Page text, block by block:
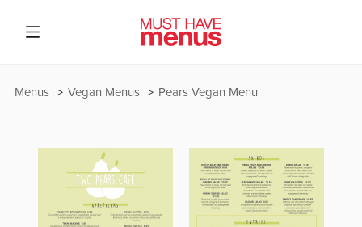
Pears Vegan Menu
Vegan Menus
Menus